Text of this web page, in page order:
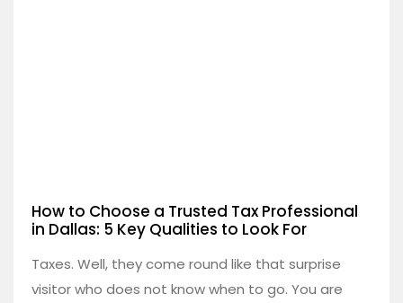
How to Choose a Trusted Tax Professional
in Dallas: 5 Key Qualities to Look For
Taxes. Well, they come round like that surprise
visitor who does not know when to go. You are